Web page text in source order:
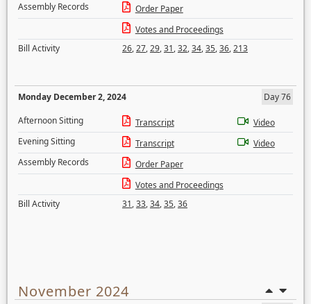
Assembly Records
Order Paper
Votes and Proceedings
Bill Activity
26,27,29,31,32,34,35,36,213
Monday December 2, 2024
Day 76
Afternoon Sitting
Transcript
Video
Evening Sitting
Transcript
Video
Assembly Records
Order Paper
Votes and Proceedings
Bill Activity
31,33,34,35,36
November 2024